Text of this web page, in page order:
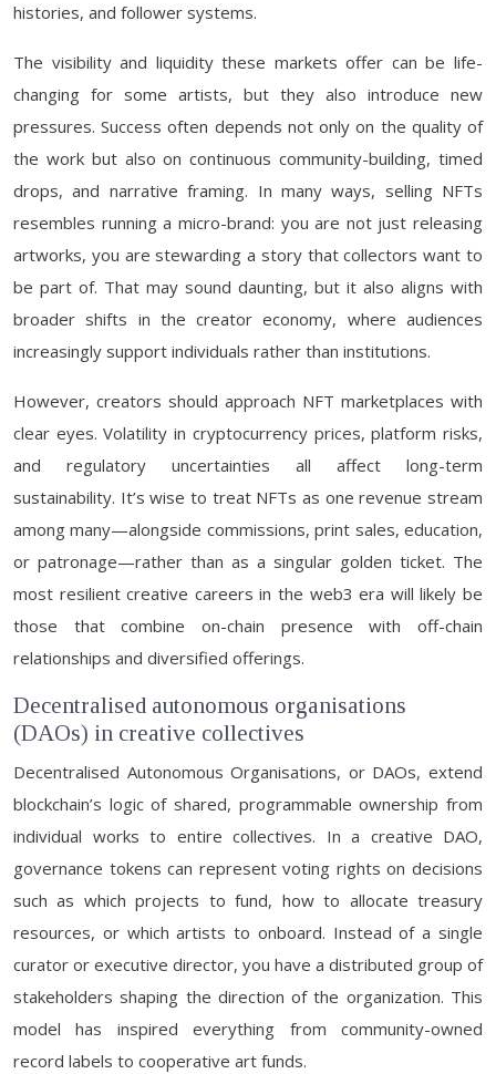
histories, and follower systems.
The visibility and liquidity these markets offer can be life-
changing for some artists, but they also introduce new
pressures. Success often depends not only on the quality of
the work but also on continuous community-building, timed
drops, and narrative framing. In many ways, selling NFTs
resembles running a micro-brand: you are not just releasing
artworks, you are stewarding a story that collectors want to
be part of. That may sound daunting, but it also aligns with
broader shifts in the creator economy, where audiences
increasingly support individuals rather than institutions.
However, creators should approach NFT marketplaces with
clear eyes. Volatility in cryptocurrency prices, platform risks,
and regulatory uncertainties all affect long-term
sustainability. It’s wise to treat NFTs as one revenue stream
among many—alongside commissions, print sales, education,
or patronage—rather than as a singular golden ticket. The
most resilient creative careers in the web3 era will likely be
those that combine on-chain presence with off-chain
relationships and diversified offerings.
Decentralised autonomous organisations
(DAOs) in creative collectives
Decentralised Autonomous Organisations, or DAOs, extend
blockchain’s logic of shared, programmable ownership from
individual works to entire collectives. In a creative DAO,
governance tokens can represent voting rights on decisions
such as which projects to fund, how to allocate treasury
resources, or which artists to onboard. Instead of a single
curator or executive director, you have a distributed group of
stakeholders shaping the direction of the organization. This
model has inspired everything from community-owned
record labels to cooperative art funds.